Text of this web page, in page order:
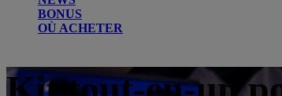
BONUS
OÙ ACHETER